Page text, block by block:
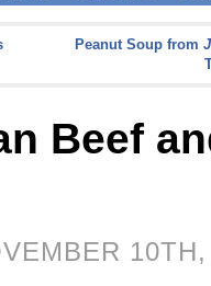
Peanut Soup from
Beef